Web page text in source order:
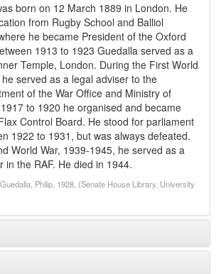
born on 12 March 1889 in London. He
from Rugby School and Balliol
he became President of the Oxford
1913 to 1923 Guedalla served as a
Temple, London. During the First World
served as a legal adviser to the
of the War Office and Ministry of
to 1920 he organised and became
Control Board. He stood for parliament
1922 to 1931, but was always defeated.
World War, 1939-1945, he served as a
in the RAF. He died in 1944.
Philip, 1928, (Senate House Library, University